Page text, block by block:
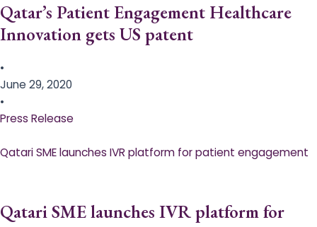
Qatar’s Patient Engagement Healthcare
Innovation gets US patent
•
June 29, 2020
•
Press Release
Qatari SME launches IVR platform for patient engagement
Qatari SME launches IVR platform for